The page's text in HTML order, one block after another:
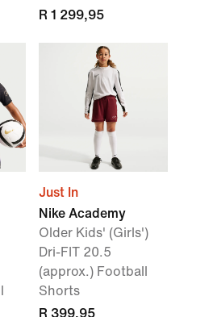
R 1 299,95
Just In
Nike Academy
Older Kids' (Girls')
Dri-FIT 20.5
(approx.) Football
Shorts
R 399,95